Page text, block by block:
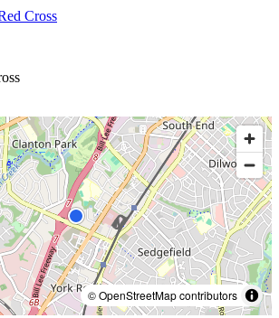
Cross
© OpenStreetMap contributors